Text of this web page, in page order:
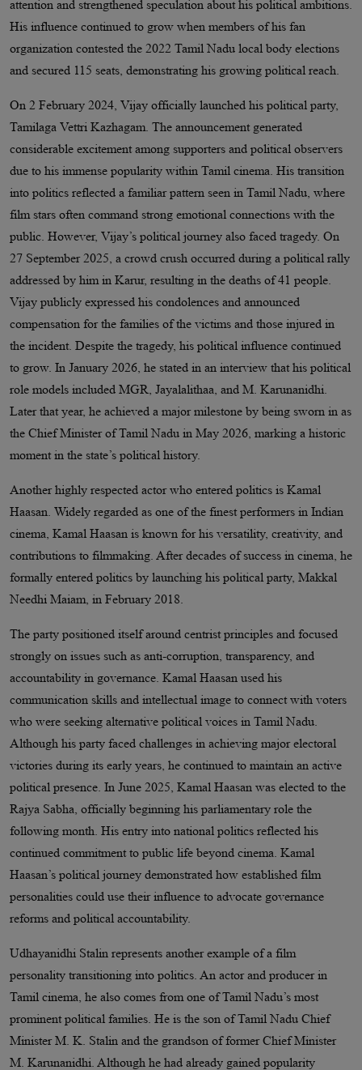
attention and strengthened speculation about his political ambitions.
His influence continued to grow when members of his fan
organization contested the 2022 Tamil Nadu local body elections
and secured 115 seats, demonstrating his growing political reach.
On 2 February 2024, Vijay officially launched his political party,
Tamilaga Vettri Kazhagam. The announcement generated
considerable excitement among supporters and political observers
due to his immense popularity within Tamil cinema. His transition
into politics reflected a familiar pattern seen in Tamil Nadu, where
film stars often command strong emotional connections with the
public. However, Vijay’s political journey also faced tragedy. On
27 September 2025, a crowd crush occurred during a political rally
addressed by him in Karur, resulting in the deaths of 41 people.
Vijay publicly expressed his condolences and announced
compensation for the families of the victims and those injured in
the incident. Despite the tragedy, his political influence continued
to grow. In January 2026, he stated in an interview that his political
role models included MGR, Jayalalithaa, and M. Karunanidhi.
Later that year, he achieved a major milestone by being sworn in as
the Chief Minister of Tamil Nadu in May 2026, marking a historic
moment in the state’s political history.
Another highly respected actor who entered politics is Kamal
Haasan. Widely regarded as one of the finest performers in Indian
cinema, Kamal Haasan is known for his versatility, creativity, and
contributions to filmmaking. After decades of success in cinema, he
formally entered politics by launching his political party, Makkal
Needhi Maiam, in February 2018.
The party positioned itself around centrist principles and focused
strongly on issues such as anti-corruption, transparency, and
accountability in governance. Kamal Haasan used his
communication skills and intellectual image to connect with voters
who were seeking alternative political voices in Tamil Nadu.
Although his party faced challenges in achieving major electoral
victories during its early years, he continued to maintain an active
political presence. In June 2025, Kamal Haasan was elected to the
Rajya Sabha, officially beginning his parliamentary role the
following month. His entry into national politics reflected his
continued commitment to public life beyond cinema. Kamal
Haasan’s political journey demonstrated how established film
personalities could use their influence to advocate governance
reforms and political accountability.
Udhayanidhi Stalin represents another example of a film
personality transitioning into politics. An actor and producer in
Tamil cinema, he also comes from one of Tamil Nadu’s most
prominent political families. He is the son of Tamil Nadu Chief
Minister M. K. Stalin and the grandson of former Chief Minister
M. Karunanidhi. Although he had already gained popularity